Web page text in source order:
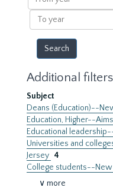
year
To
year
Additional filters
Subject
Deans (Education)--
Education, Higher--
Educational
Universities and
Jersey 4
College students--New
∨ more